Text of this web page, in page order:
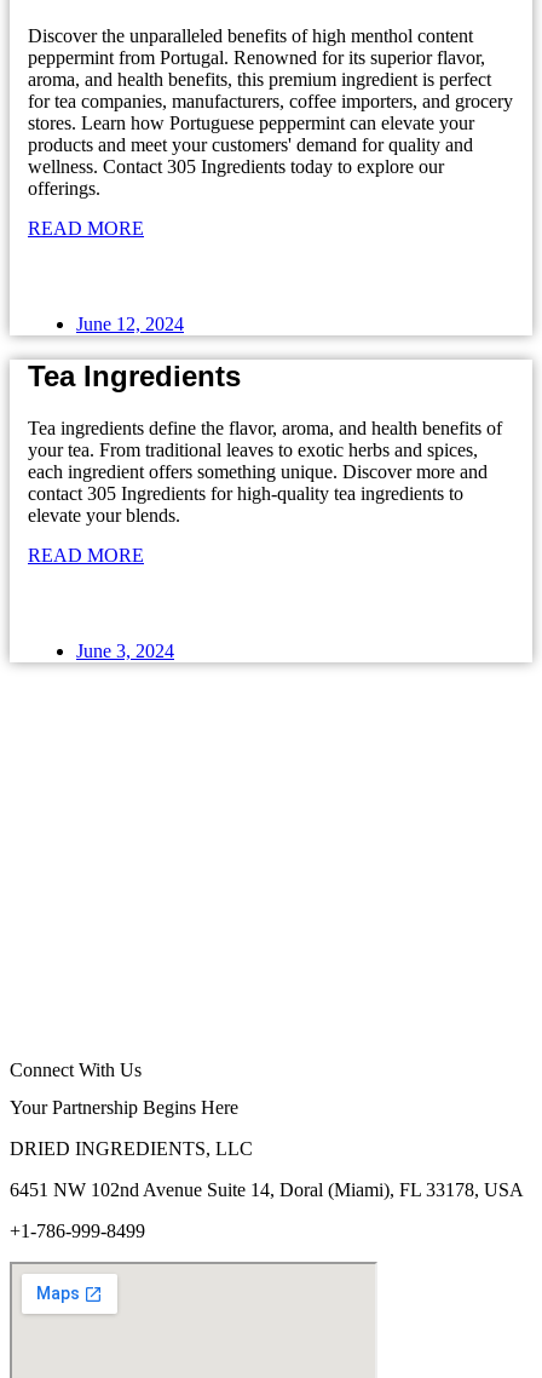
Discover the unparalleled benefits of high menthol content
peppermint from Portugal. Renowned for its superior flavor,
aroma, and health benefits, this premium ingredient is perfect
for tea companies, manufacturers, coffee importers, and grocery
stores. Learn how Portuguese peppermint can elevate your
products and meet your customers' demand for quality and
wellness. Contact 305 Ingredients today to explore our
offerings.
READ MORE
June 12, 2024
Tea Ingredients
Tea ingredients define the flavor, aroma, and health benefits of
your tea. From traditional leaves to exotic herbs and spices,
each ingredient offers something unique. Discover more and
contact 305 Ingredients for high-quality tea ingredients to
elevate your blends.
READ MORE
June 3, 2024
Connect With Us
Your Partnership Begins Here
DRIED INGREDIENTS, LLC
6451 NW 102nd Avenue Suite 14, Doral (Miami), FL 33178, USA
+1-786-999-8499